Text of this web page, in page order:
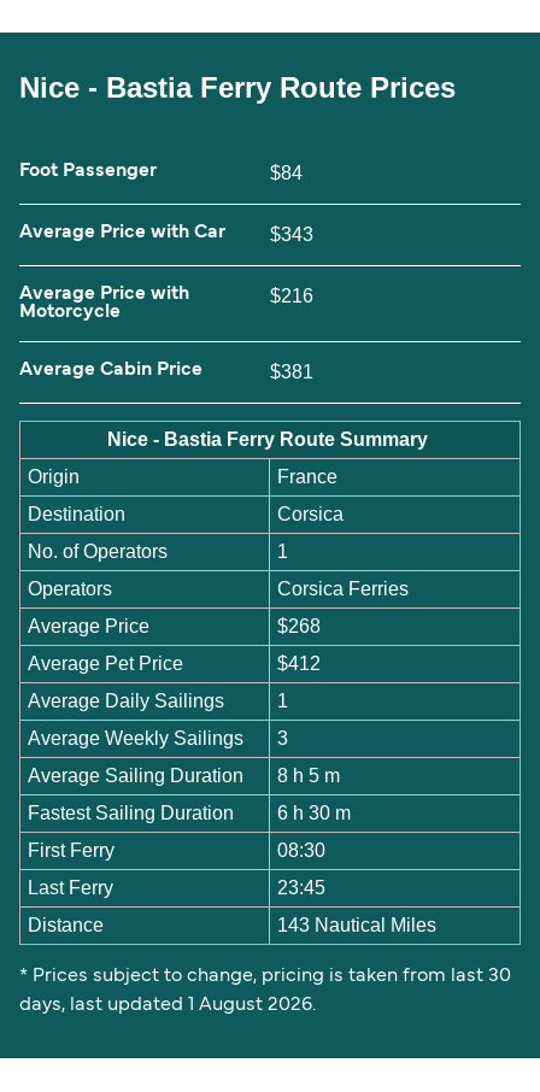
Nice - Bastia Ferry Route Prices
Foot Passenger $84
Average Price with Car $343
Average Price with
Motorcycle
$216
Average Cabin Price $381
Nice - Bastia Ferry Route Summary
Origin
France
Destination
Corsica
No. of Operators
1
Operators
Corsica Ferries
Average Price
$268
Average Pet Price
$412
Average Daily Sailings
1
Average Weekly Sailings
3
Average Sailing Duration
8 h 5 m
Fastest Sailing Duration
6 h 30 m
First Ferry
08:30
Last Ferry
23:45
Distance
143 Nautical Miles
* Prices subject to change, pricing is taken from last 30
days, last updated 1 August 2026.